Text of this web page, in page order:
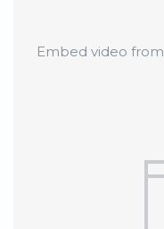
Embed video